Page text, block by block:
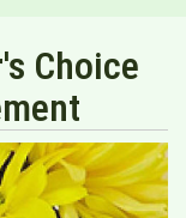
Choice